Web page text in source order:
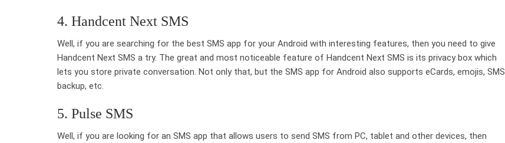
4. Handcent Next SMS
Well, if you are searching for the best SMS app for your Android with interesting features, then you need to give
Handcent Next SMS a try. The great and most noticeable feature of Handcent Next SMS is its privacy box which
lets you store private conversation. Not only that, but the SMS app for Android also supports eCards, emojis, SMS
backup, etc.
5. Pulse SMS
Well, if you are looking for an SMS app that allows users to send SMS from PC, tablet and other devices, then